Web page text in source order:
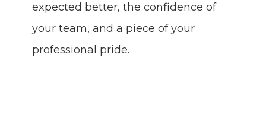
expected better, the confidence of
your team, and a piece of your
professional pride.